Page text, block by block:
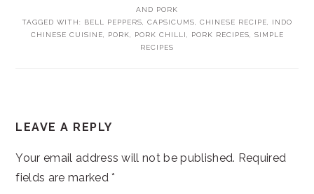
AND PORK
TAGGED WITH: BELL PEPPERS CAPSICUMS CHINESE RECIPE
INDO
CHINESE CUISINE
PORK PORK CHILLI PORK RECIPES
SIMPLE
RECIPES
INTERACTIONS
LEAVE A REPLY
Your email address will not be published. Required
fields are marked*